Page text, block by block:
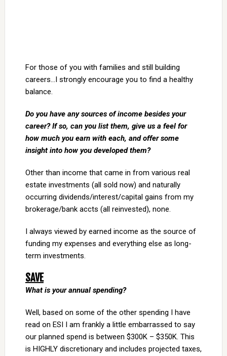
For those of you with families and still building
careers…I strongly encourage you to find a healthy
balance.
Do you have any sources of income besides your
career? If so, can you list them, give us a feel for
how much you earn with each, and offer some
insight into how you developed them?
Other than income that came in from various real
estate investments (all sold now) and naturally
occurring dividends/interest/capital gains from my
brokerage/bank accts (all reinvested), none.
I always viewed by earned income as the source of
funding my expenses and everything else as long-
term investments.
SAVE
What is your annual spending?
Well, based on some of the other spending I have
read on ESI I am frankly a little embarrassed to say
our planned spend is between $300K – $350K. This
is HIGHLY discretionary and includes projected taxes,